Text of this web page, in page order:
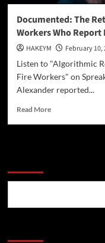
Documented: The
Workers Who
HAKEYM
February 10,
Listen to "Algorithmic
Fire Workers" on
Alexander reported...
Read MoreRead
Firing